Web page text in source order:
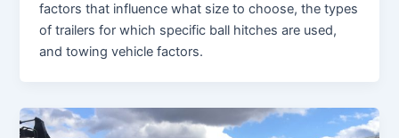
factors that influence what size to choose, the types
of trailers for which specific ball hitches are used,
and towing vehicle factors.